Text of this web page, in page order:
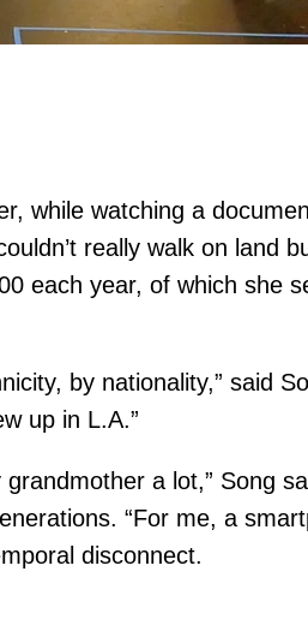
while watching a
really walk on land
each year, of which she
by nationality,” said
up in L.A.”
a lot,” Song
“For me, a
disconnect.